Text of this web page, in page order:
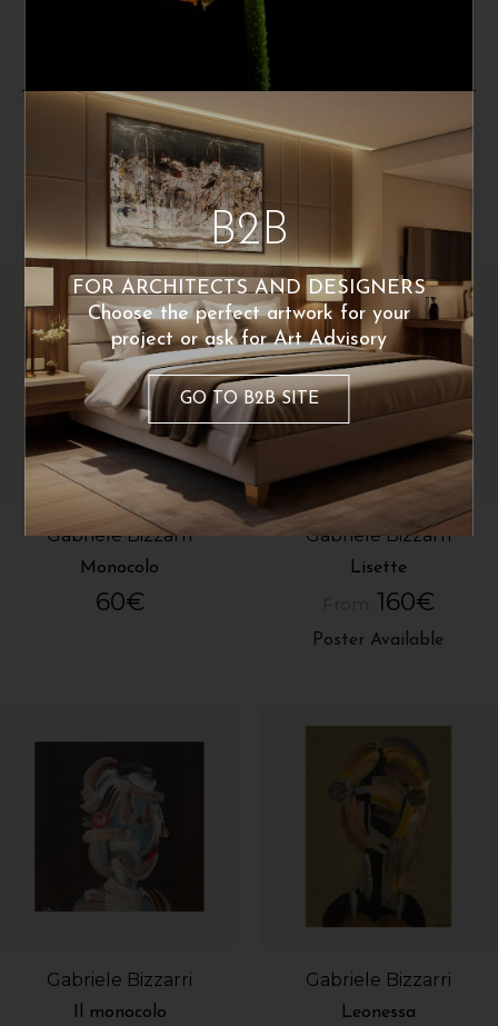
By the same artist
Gabriele Bizzarri
Monocolo
60€
Gabriele Bizzarri
Lisette
160€
Poster Available
Gabriele Bizzarri
Il monocolo
Gabriele Bizzarri
Leonessa
B2B
FOR ARCHITECTS AND DESIGNERS
Choose the perfect artwork for your
project or ask for Art Advisory
GO TO B2B SITE